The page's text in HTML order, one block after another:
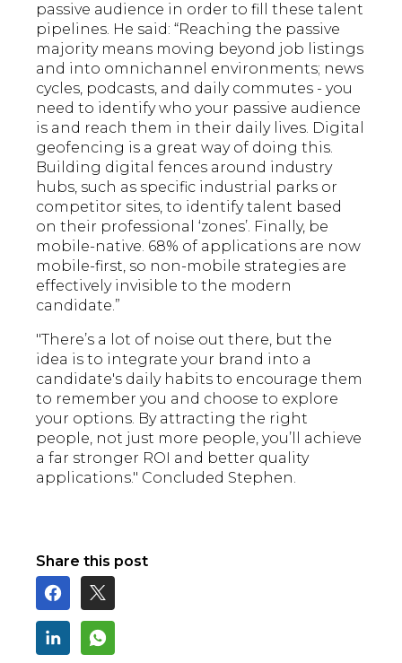
passive audience in order to fill these talent
pipelines. He said: “Reaching the passive
majority means moving beyond job listings
and into omnichannel environments; news
cycles, podcasts, and daily commutes - you
need to identify who your passive audience
is and reach them in their daily lives. Digital
geofencing is a great way of doing this.
Building digital fences around industry
hubs, such as specific industrial parks or
competitor sites, to identify talent based
on their professional ‘zones’. Finally, be
mobile-native. 68% of applications are now
mobile-first, so non-mobile strategies are
effectively invisible to the modern
candidate.”
"There’s a lot of noise out there, but the
idea is to integrate your brand into a
candidate's daily habits to encourage them
to remember you and choose to explore
your options. By attracting the right
people, not just more people, you’ll achieve
a far stronger ROI and better quality
applications." Concluded Stephen.
Share this post